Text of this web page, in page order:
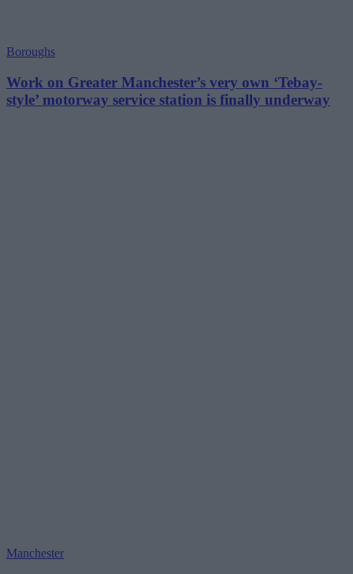
Boroughs
Work on Greater Manchester’s very own ‘Tebay-
style’ motorway service station is finally underway
Manchester